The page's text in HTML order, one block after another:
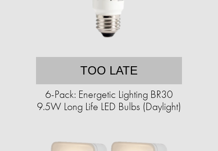
TOO LATE
6-Pack: Energetic Lighting BR30
9.5W Long Life LED Bulbs (Daylight)